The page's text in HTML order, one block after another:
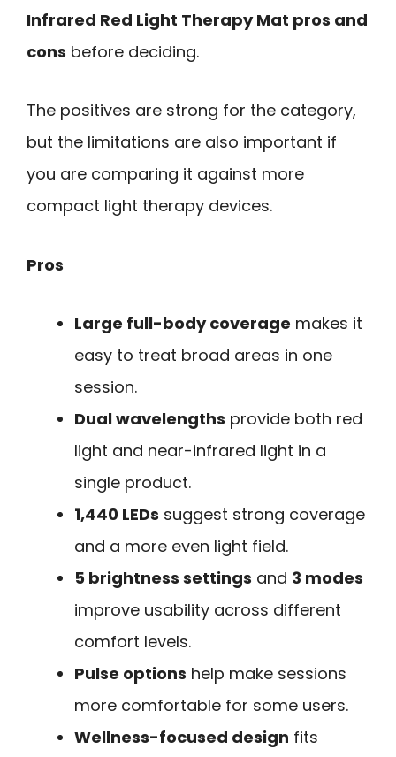
Infrared Red Light Therapy Mat pros and
cons before deciding.
The positives are strong for the category,
but the limitations are also important if
you are comparing it against more
compact light therapy devices.
Pros
Large full-body coverage makes it
easy to treat broad areas in one
session.
Dual wavelengths provide both red
light and near-infrared light in a
single product.
1,440 LEDs suggest strong coverage
and a more even light field.
5 brightness settings and 3 modes
improve usability across different
comfort levels.
Pulse options help make sessions
more comfortable for some users.
Wellness-focused design fits